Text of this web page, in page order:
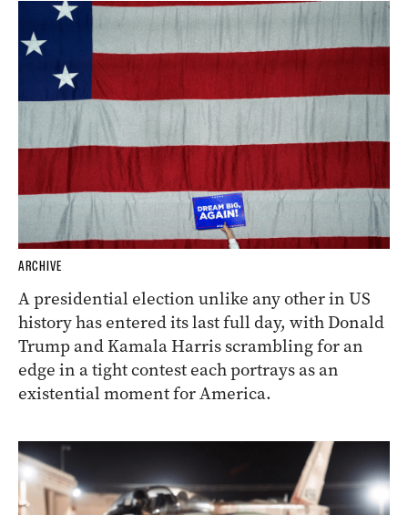
ARCHIVE
A presidential election unlike any other in US
history has entered its last full day, with Donald
Trump and Kamala Harris scrambling for an
edge in a tight contest each portrays as an
existential moment for America.